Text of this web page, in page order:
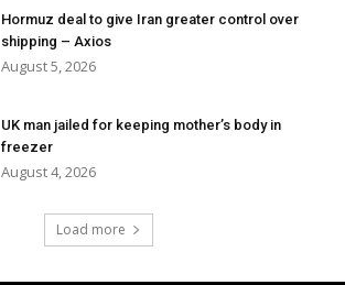
Hormuz deal to give Iran greater control over
shipping – Axios
August 5, 2026
UK man jailed for keeping mother’s body in
freezer
August 4, 2026
Load more